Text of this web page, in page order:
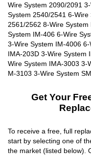
Get Your
To receive a free, full
start by selecting one of
the market (listed below).